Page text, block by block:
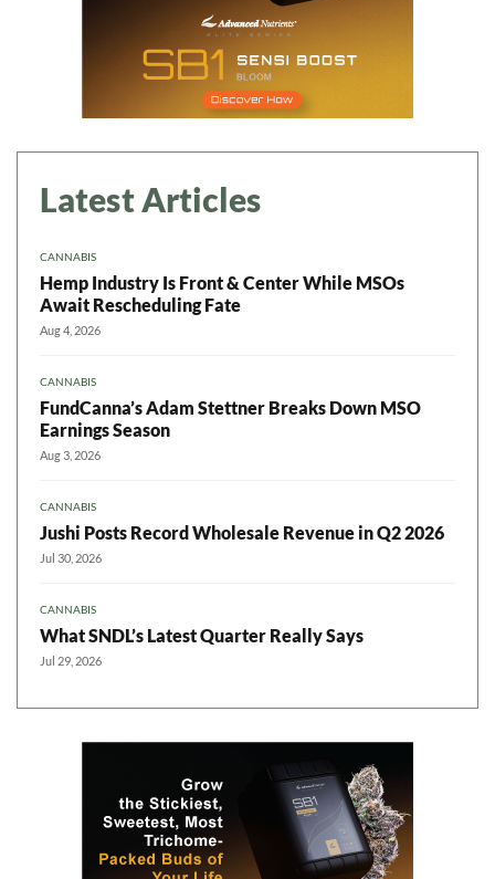
Latest Articles
CANNABIS
Hemp Industry Is Front & Center While MSOs
Await Rescheduling Fate
Aug 4, 2026
CANNABIS
FundCanna’s Adam Stettner Breaks Down MSO
Earnings Season
Aug 3, 2026
CANNABIS
Jushi Posts Record Wholesale Revenue in Q2 2026
Jul 30, 2026
CANNABIS
What SNDL’s Latest Quarter Really Says
Jul 29, 2026